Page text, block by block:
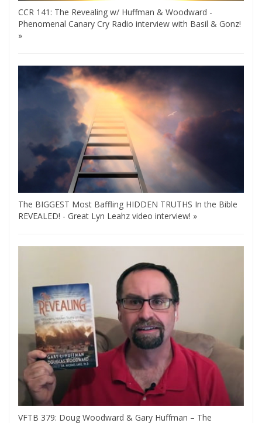
CCR 141: The Revealing w/ Huffman & Woodward -
Phenomenal Canary Cry Radio interview with Basil & Gonz!
»
The BIGGEST Most Baffling HIDDEN TRUTHS In the Bible
REVEALED! - Great Lyn Leahz video interview! »
VFTB 379: Doug Woodward & Gary Huffman – The